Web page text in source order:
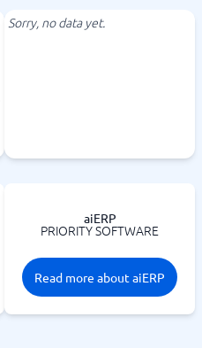
Sorry, no data yet.
aiERP
PRIORITY SOFTWARE
Read more about aiERP